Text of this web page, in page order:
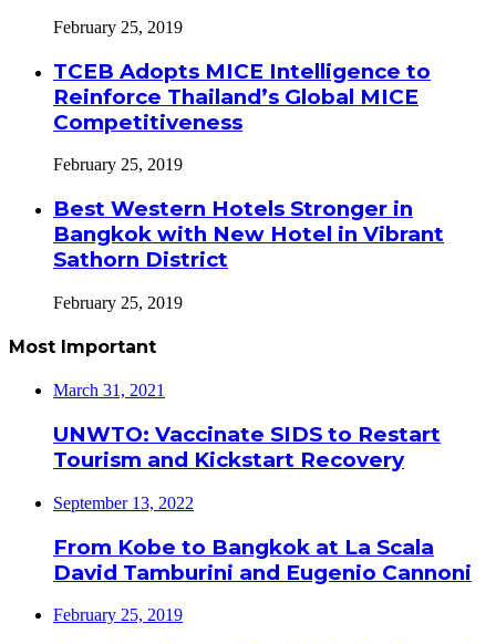
February 25, 2019
TCEB Adopts MICE Intelligence to
Reinforce Thailand’s Global MICE
Competitiveness
February 25, 2019
Best Western Hotels Stronger in
Bangkok with New Hotel in Vibrant
Sathorn District
February 25, 2019
Most Important
March 31, 2021
UNWTO: Vaccinate SIDS to Restart
Tourism and Kickstart Recovery
September 13, 2022
From Kobe to Bangkok at La Scala
David Tamburini and Eugenio Cannoni
February 25, 2019